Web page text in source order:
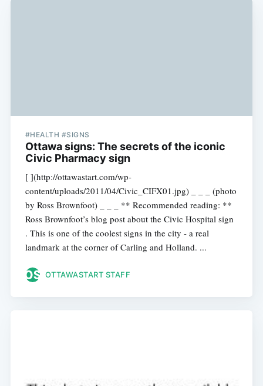
#HEALTH #SIGNS
Ottawa signs: The secrets of the iconic
Civic Pharmacy sign
[ ](http://ottawastart.com/wp-
content/uploads/2011/04/Civic_CIFX01.jpg) _ _ _ (photo
by Ross Brownfoot) _ _ _ ** Recommended reading: **
Ross Brownfoot’s blog post about the Civic Hospital sign
. This is one of the coolest signs in the city - a real
landmark at the corner of Carling and Holland. ...
OTTAWASTART STAFF